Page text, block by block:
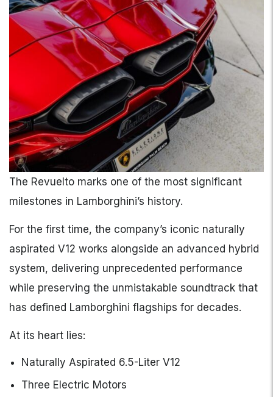
The Revuelto marks one of the most significant
milestones in Lamborghini’s history.
For the first time, the company’s iconic naturally
aspirated V12 works alongside an advanced hybrid
system, delivering unprecedented performance
while preserving the unmistakable soundtrack that
has defined Lamborghini flagships for decades.
At its heart lies:
Naturally Aspirated 6.5-Liter V12
Three Electric Motors